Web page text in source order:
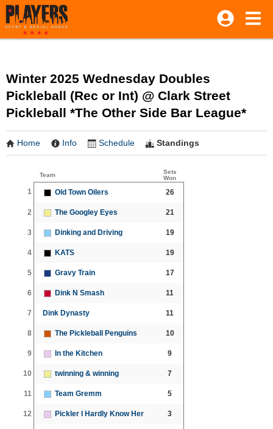
Winter 2025 Wednesday Doubles
Pickleball (Rec or Int) @ Clark Street
Pickleball *The Other Side Bar League*
Home Info Schedule Standings
Team
Sets
Won
1 Old Town Oilers 26
2 The Googley Eyes 21
3 Dinking and Driving 19
4 KATS 19
5 Gravy Train 17
6 Dink N Smash 11
7 Dink Dynasty 11
8 The Pickleball Penguins 10
9 In the Kitchen 9
10 twinning & winning 7
11 Team Gremm 5
12 Pickler I Hardly Know Her 3